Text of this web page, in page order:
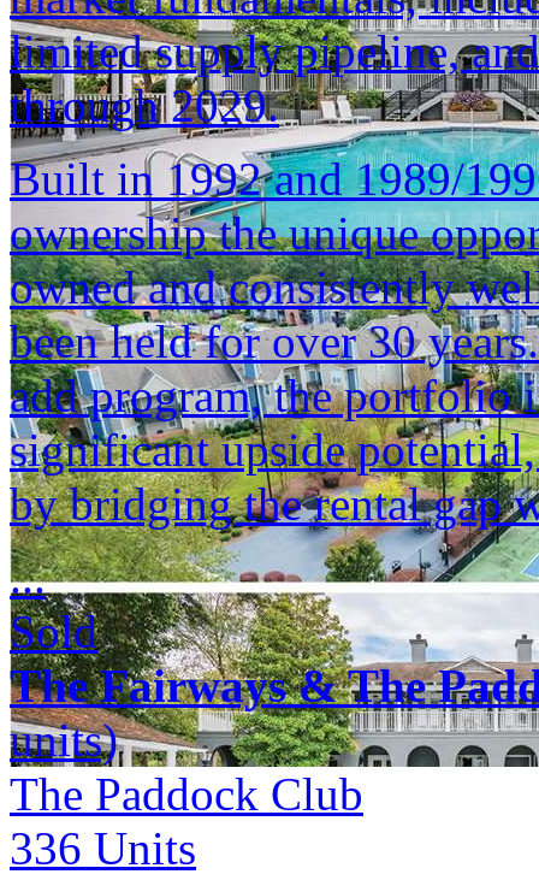
limited supply pipeline,
through 2029.
Built in 1992 and 1989/
ownership the unique
owned and consistently
been held for over 30
add program, the portfolio
significant upside
by bridging the rental gap
...
Sold
The Fairways & The
units)
The Paddock Club
336 Units